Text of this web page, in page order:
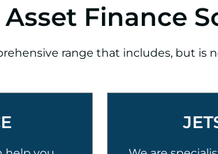
Finance
range that includes, but is